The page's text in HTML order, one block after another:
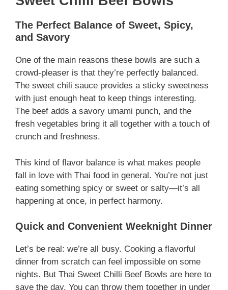
The Perfect Balance of Sweet, Spicy,
and Savory
One of the main reasons these bowls are such a
crowd-pleaser is that they’re perfectly balanced.
The sweet chili sauce provides a sticky sweetness
with just enough heat to keep things interesting.
The beef adds a savory umami punch, and the
fresh vegetables bring it all together with a touch of
crunch and freshness.
This kind of flavor balance is what makes people
fall in love with Thai food in general. You’re not just
eating something spicy or sweet or salty—it’s all
happening at once, in perfect harmony.
Quick and Convenient Weeknight Dinner
Let’s be real: we’re all busy. Cooking a flavorful
dinner from scratch can feel impossible on some
nights. But Thai Sweet Chilli Beef Bowls are here to
save the day. You can throw them together in under